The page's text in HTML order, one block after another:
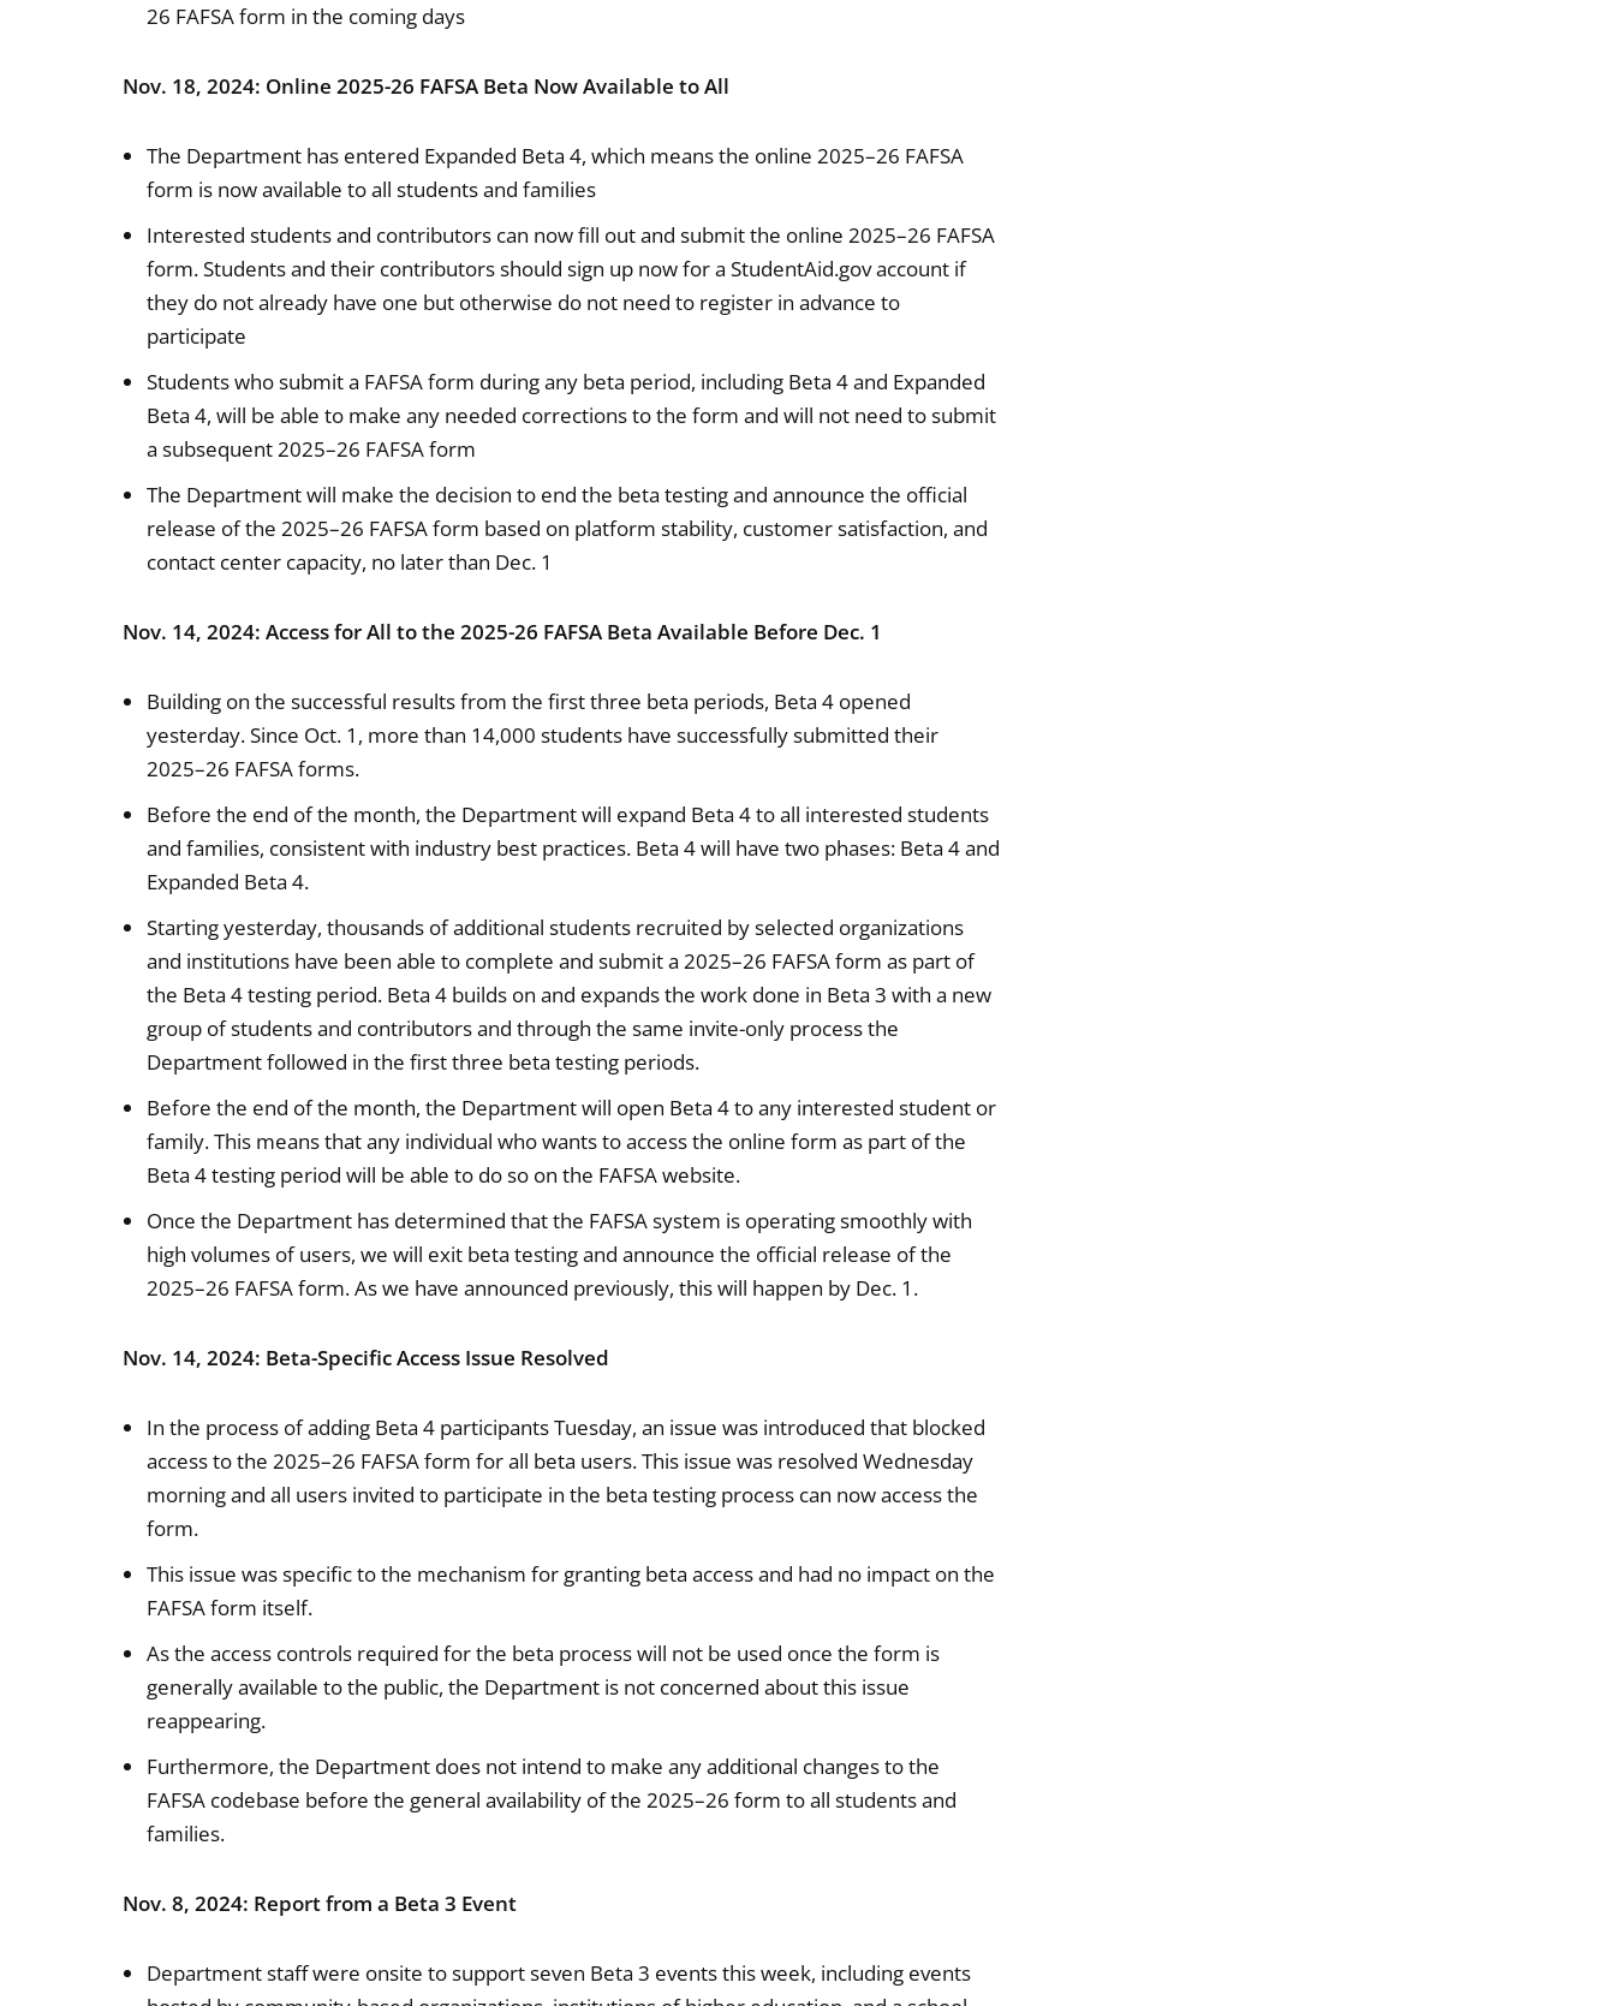
26 FAFSA form in the coming days
Nov. 18, 2024: Online 2025-26 FAFSA Beta Now Available to All
The Department has entered Expanded Beta 4, which means the online 2025–26 FAFSA
form is now available to all students and families
Interested students and contributors can now fill out and submit the online 2025–26 FAFSA
form. Students and their contributors should sign up now for a StudentAid.gov account if
they do not already have one but otherwise do not need to register in advance to
participate
Students who submit a FAFSA form during any beta period, including Beta 4 and Expanded
Beta 4, will be able to make any needed corrections to the form and will not need to submit
a subsequent 2025–26 FAFSA form
The Department will make the decision to end the beta testing and announce the official
release of the 2025–26 FAFSA form based on platform stability, customer satisfaction, and
contact center capacity, no later than Dec. 1
Nov. 14, 2024: Access for All to the 2025-26 FAFSA Beta Available Before Dec. 1
Building on the successful results from the first three beta periods, Beta 4 opened
yesterday. Since Oct. 1, more than 14,000 students have successfully submitted their
2025–26 FAFSA forms.
Before the end of the month, the Department will expand Beta 4 to all interested students
and families, consistent with industry best practices. Beta 4 will have two phases: Beta 4 and
Expanded Beta 4.
Starting yesterday, thousands of additional students recruited by selected organizations
and institutions have been able to complete and submit a 2025–26 FAFSA form as part of
the Beta 4 testing period. Beta 4 builds on and expands the work done in Beta 3 with a new
group of students and contributors and through the same invite-only process the
Department followed in the first three beta testing periods.
Before the end of the month, the Department will open Beta 4 to any interested student or
family. This means that any individual who wants to access the online form as part of the
Beta 4 testing period will be able to do so on the FAFSA website.
Once the Department has determined that the FAFSA system is operating smoothly with
high volumes of users, we will exit beta testing and announce the official release of the
2025–26 FAFSA form. As we have announced previously, this will happen by Dec. 1.
Nov. 14, 2024: Beta-Specific Access Issue Resolved
In the process of adding Beta 4 participants Tuesday, an issue was introduced that blocked
access to the 2025–26 FAFSA form for all beta users. This issue was resolved Wednesday
morning and all users invited to participate in the beta testing process can now access the
form.
This issue was specific to the mechanism for granting beta access and had no impact on the
FAFSA form itself.
As the access controls required for the beta process will not be used once the form is
generally available to the public, the Department is not concerned about this issue
reappearing.
Furthermore, the Department does not intend to make any additional changes to the
FAFSA codebase before the general availability of the 2025–26 form to all students and
families.
Nov. 8, 2024: Report from a Beta 3 Event
Department staff were onsite to support seven Beta 3 events this week, including events